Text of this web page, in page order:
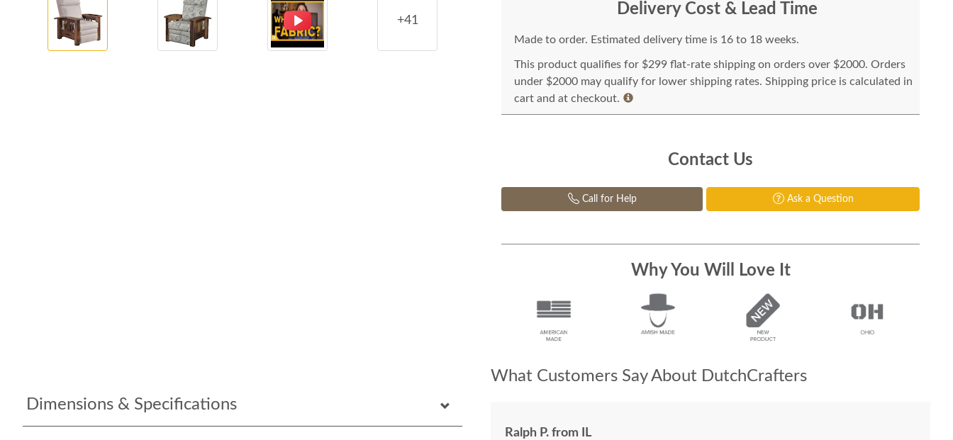
+41
Dimensions & Specifications
Delivery Cost & Lead Time
Made to order. Estimated delivery time is 16 to 18 weeks.
This product qualifies for $299 flat-rate shipping on orders over $2000. Orders
under $2000 may qualify for lower shipping rates. Shipping price is calculated in
cart and at checkout.
Contact Us
Call for Help Ask a Question
Why You Will Love It
What Customers Say About DutchCrafters
Ralph P. from IL